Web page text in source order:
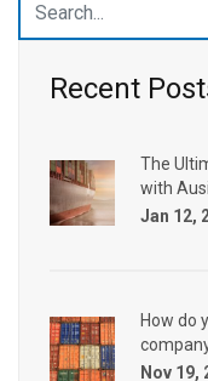
Recent
The
with
Jan 12,
How do
Nov 19,